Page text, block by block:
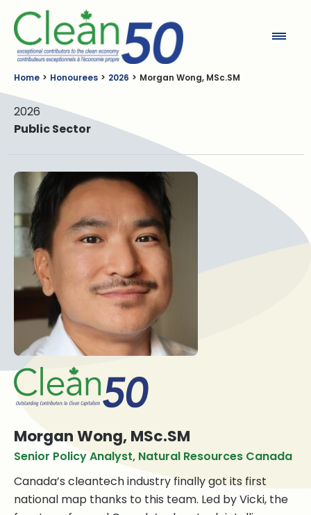
Home Honourees 2026 Morgan Wong, MSc.SM
2026
Public Sector
Morgan Wong, MSc.SM
Senior Policy Analyst, Natural Resources Canada
Canada’s cleantech industry finally got its first
national map thanks to this team. Led by Vicki, the